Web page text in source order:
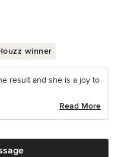
winner
result and she is a joy to
Read More